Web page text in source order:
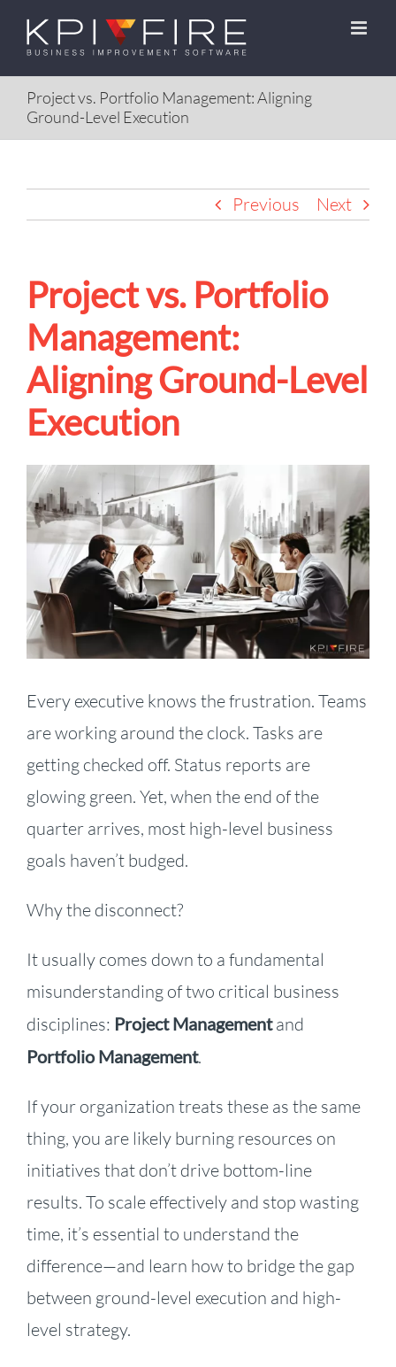
Skip
content
Project vs. Portfolio Management: Aligning
Ground-Level Execution
Previous Next
Project vs. Portfolio
Management:
Aligning Ground-Level
Execution
View
Larger
Image
Every executive knows the frustration. Teams
are working around the clock. Tasks are
getting checked off. Status reports are
glowing green. Yet, when the end of the
quarter arrives, most high-level business
goals haven’t budged.
Why the disconnect?
It usually comes down to a fundamental
misunderstanding of two critical business
disciplines: Project Managementand
Portfolio Management.
If your organization treats these as the same
thing, you are likely burning resources on
initiatives that don’t drive bottom-line
results. To scale effectively and stop wasting
time, it’s essential to understand the
difference—and learn how to bridge the gap
between ground-level execution and high-
level strategy.